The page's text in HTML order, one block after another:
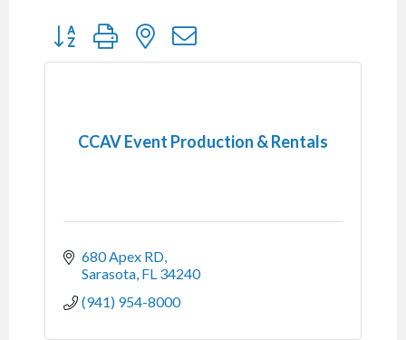
Button group with nested dropdown
CCAV Event Production & Rentals
680 Apex RD
Sarasota FL 34240
(941) 954-8000